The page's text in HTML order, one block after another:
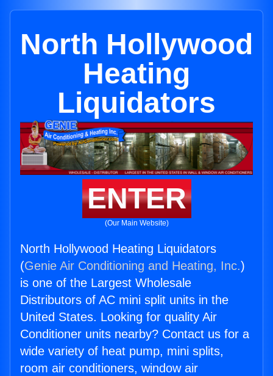
North Hollywood
Heating
Liquidators
ENTER
(Our Main Website)
North Hollywood Heating Liquidators
(Genie Air Conditioning and Heating, Inc.)
is one of the Largest Wholesale
Distributors of AC mini split units in the
United States. Looking for quality Air
Conditioner units nearby? Contact us for a
wide variety of heat pump, mini splits,
room air conditioners, window air